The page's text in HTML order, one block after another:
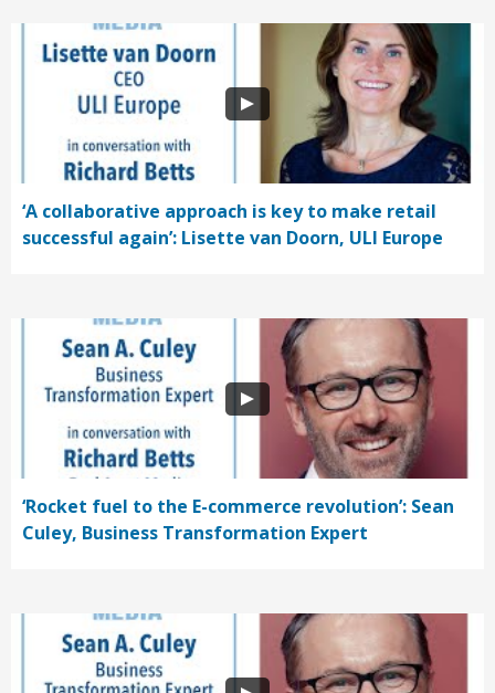
‘A collaborative approach is key to make retail
successful again’: Lisette van Doorn, ULI Europe
‘Rocket fuel to the E-commerce revolution’: Sean
Culey, Business Transformation Expert